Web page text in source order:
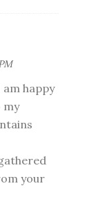
happy
my
your